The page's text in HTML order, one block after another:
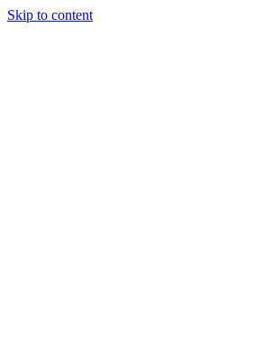
Skip to content